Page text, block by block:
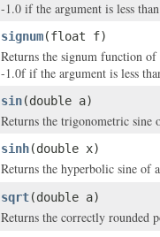
-1.0 if the argument is less
signum(float f)
Returns the signum function
-1.0f if the argument is less
sin(double a)
Returns the trigonometric sine
sinh(double x)
Returns the hyperbolic sine of
sqrt(double a)
Returns the correctly rounded